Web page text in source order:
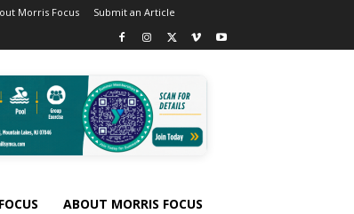
Morris Focus Submit an Article
ABOUT MORRIS FOCUS